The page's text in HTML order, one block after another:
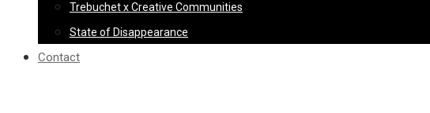
Trebuchet x Creative Communities
State of Disappearance
Contact